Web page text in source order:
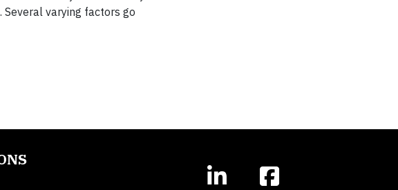
varying factors go